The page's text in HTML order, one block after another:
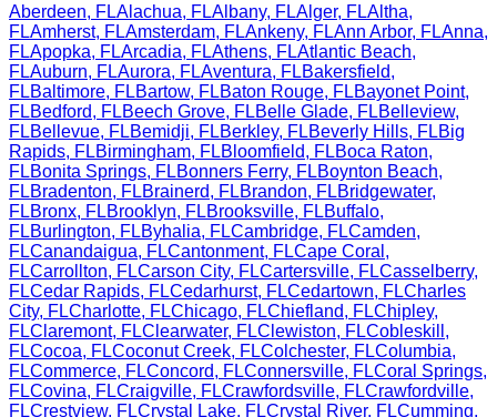
Aberdeen, FLAlachua, FLAlbany, FLAlger, FLAltha,
FLAmherst, FLAmsterdam, FLAnkeny, FLAnn Arbor, FLAnna,
FLApopka, FLArcadia, FLAthens, FLAtlantic Beach,
FLAuburn, FLAurora, FLAventura, FLBakersfield,
FLBaltimore, FLBartow, FLBaton Rouge, FLBayonet Point,
FLBedford, FLBeech Grove, FLBelle Glade, FLBelleview,
FLBellevue, FLBemidji, FLBerkley, FLBeverly Hills, FLBig
Rapids, FLBirmingham, FLBloomfield, FLBoca Raton,
FLBonita Springs, FLBonners Ferry, FLBoynton Beach,
FLBradenton, FLBrainerd, FLBrandon, FLBridgewater,
FLBronx, FLBrooklyn, FLBrooksville, FLBuffalo,
FLBurlington, FLByhalia, FLCambridge, FLCamden,
FLCanandaigua, FLCantonment, FLCape Coral ,
FLCarrollton, FLCarson City, FLCartersville, FLCasselberry,
FLCedar Rapids, FLCedarhurst, FLCedartown, FLCharles
City, FLCharlotte, FLChicago, FLChiefland, FLChipley,
FLClaremont, FLClearwater, FLClewiston, FLCobleskill ,
FLCocoa, FLCoconut Creek, FLColchester, FLColumbia,
FLCommerce, FLConcord, FLConnersville, FLCoral Springs,
FLCovina, FLCraigville, FLCrawfordsville, FLCrawfordville,
FLCrestview, FLCrystal Lake, FLCrystal River, FLCumming,